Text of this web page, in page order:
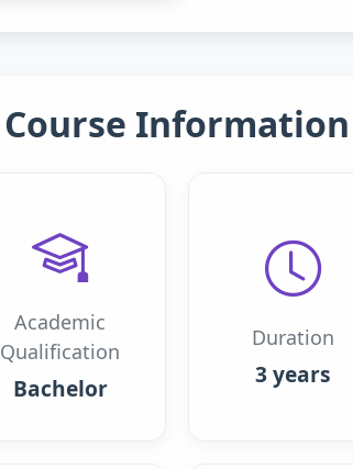
Course Information
Academic
Qualification
Bachelor
Duration
3 years